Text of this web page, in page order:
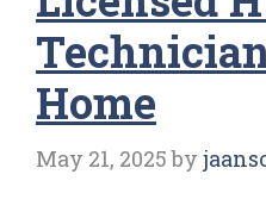
Home
May 21, 2025 by